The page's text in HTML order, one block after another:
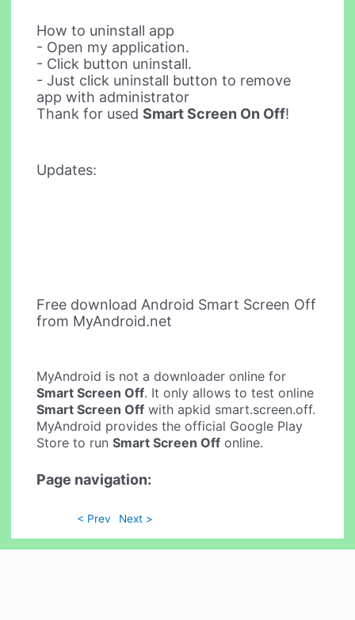
How to uninstall app
- Open my application.
- Click button uninstall.
- Just click uninstall button to remove
app with administrator
Thank for usedSmart Screen On Off!
Updates:
Free download Android Smart Screen Off
from MyAndroid.net
MyAndroid is not a downloader online for
Smart Screen Off. It only allows to test online
Smart Screen Off with apkid smart.screen.off.
MyAndroid provides the official Google Play
Store to runSmart Screen Off online.
Page navigation:
< Prev Next >